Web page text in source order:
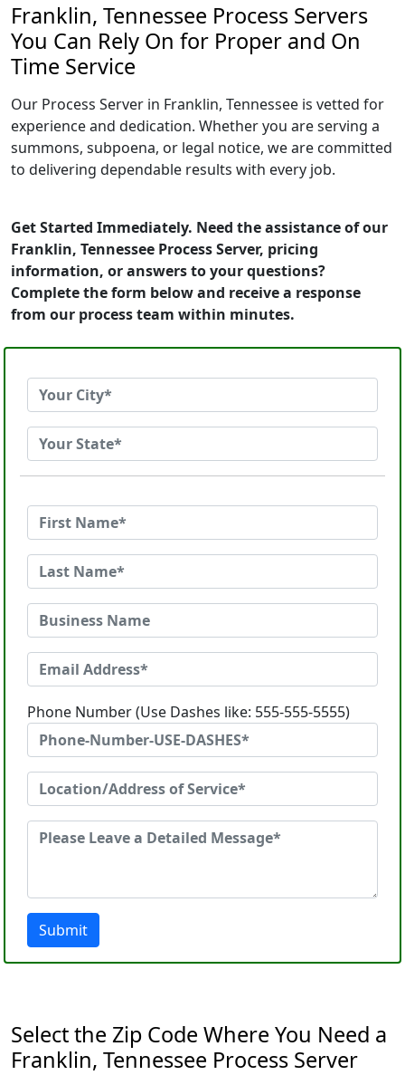
Franklin, Tennessee Process Servers
You Can Rely On for Proper and On
Time Service
Our Process Server in Franklin, Tennessee is vetted for
experience and dedication. Whether you are serving a
summons, subpoena, or legal notice, we are committed
to delivering dependable results with every job.
Get Started Immediately. Need the assistance of our
Franklin, Tennessee Process Server, pricing
information, or answers to your questions?
Complete the form below and receive a response
from our process team within minutes.
Phone Number (Use Dashes like: 555-555-5555)
Submit
Select the Zip Code Where You Need a
Franklin, Tennessee Process Server